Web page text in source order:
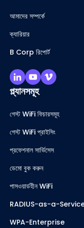
আমাদের সম্পর্কে
ক্যারিয়ার
B Corp রিপোর্ট
প্ল্যানসমূহ
গেস্ট WiFi ফিচারসমূহ
গেস্ট WiFi প্রাইসিং
প্রফেশনাল সার্ভিসেস
ডেমো বুক করুন
পাসওয়ার্ডহীন WiFi
RADIUS-as-a-
WPA-Enterprise